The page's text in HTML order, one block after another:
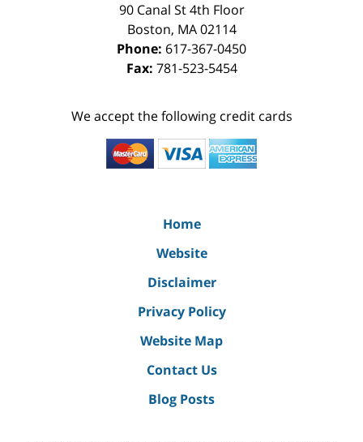
90 Canal St 4th Floor
Boston, MA 02114
Phone: 617-367-0450
Fax: 781-523-5454
We accept the following credit cards
Home
Website
Disclaimer
Privacy Policy
Website Map
Contact Us
Blog Posts